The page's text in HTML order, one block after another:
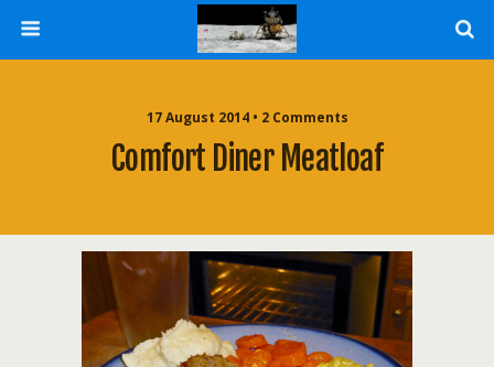
17 August 2014 • 2 Comments
Comfort Diner Meatloaf